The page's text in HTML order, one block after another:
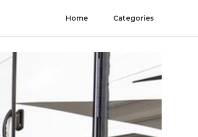
Home Categories